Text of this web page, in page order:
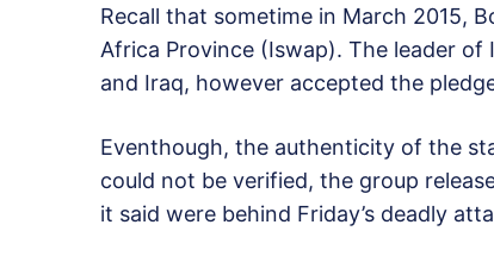
Recall that sometime in March 2015,
Africa Province (Iswap). The leader
and Iraq, however accepted the
Eventhough, the authenticity of the
could not be verified, the group
it said were behind Friday’s deadly